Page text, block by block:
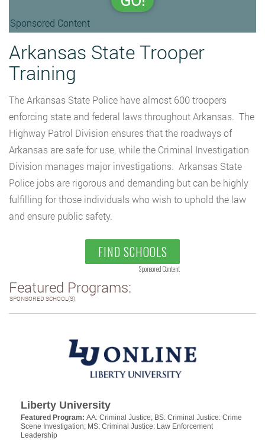
Sponsored Content
Arkansas State Trooper
Training
The Arkansas State Police have almost 600 troopers
enforcing state and federal laws throughout Arkansas. The
Highway Patrol Division ensures that the roadways of
Arkansas are safe for use, while the Criminal Investigation
Division manages major investigations. Arkansas State
Police jobs are rigorous and demanding but can be highly
fulfilling for those individuals who wish to uphold the law
and ensure public safety.
FIND SCHOOLS
Sponsored Content
Featured Programs:
SPONSORED SCHOOL(S)
Liberty University
Featured Program: AA: Criminal Justice; BS: Criminal Justice: Crime
Scene Investigation; MS: Criminal Justice: Law Enforcement
Leadership